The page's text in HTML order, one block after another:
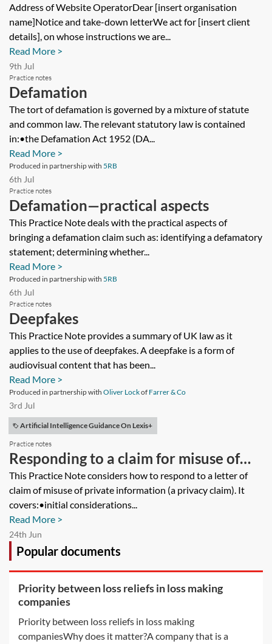
defamation
Address of Website OperatorDear [insert organisation
name]Notice and take-down letterWe act for [insert client
details], on whose instructions we are...
Read More >
9th Jul
Practice notes
Defamation
The tort of defamation is governed by a mixture of statute
and common law. The relevant statutory law is contained
in:•the Defamation Act 1952 (DA...
Read More >
Produced in partnership with 5RB
6th Jul
Practice notes
Defamation—practical aspects
This Practice Note deals with the practical aspects of
bringing a defamation claim such as: identifying a defamatory
statement; determining whether...
Read More >
Produced in partnership with 5RB
6th Jul
Practice notes
Deepfakes
This Practice Note provides a summary of UK law as it
applies to the use of deepfakes. A deepfake is a form of
audiovisual content that has been...
Read More >
Produced in partnership with Oliver Lockof Farrer & Co
3rd Jul
Artificial Intelligence Guidance On Lexis+
Practice notes
Responding to a claim for misuse of
private information—a practical guide
This Practice Note considers how to respond to a letter of
claim of misuse of private information (a privacy claim). It
covers:•initial considerations...
Read More >
24th Jun
Popular documents
Priority between loss reliefs in loss making
companies
Priority between loss reliefs in loss making
companiesWhy does it matter?A company that is a